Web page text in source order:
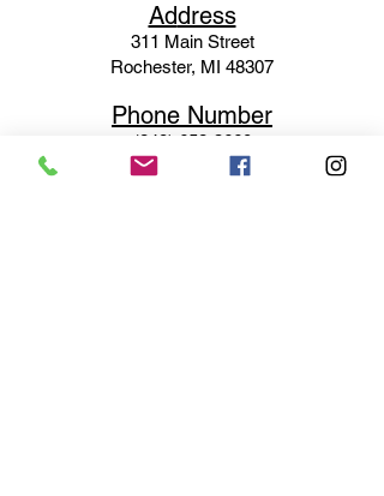
Address
311 Main Street
Rochester, MI 48307
Phone Number
(248) 652-3660